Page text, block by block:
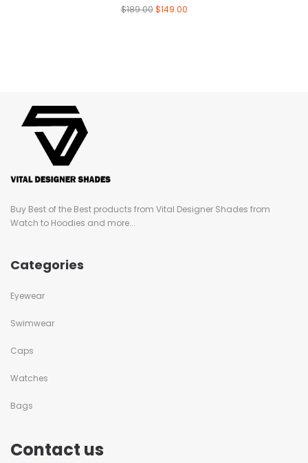
$189.00 $149.00
Buy Best of the Best products from Vital Designer Shades from
Watch to Hoodies and more...
Categories
Eyewear
Swimwear
Caps
Watches
Bags
Contact us